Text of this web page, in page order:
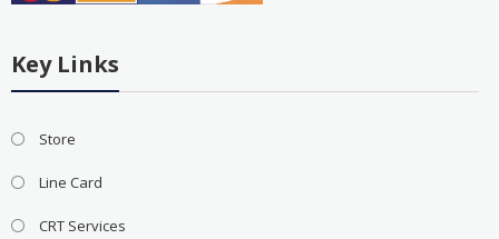
Key Links
Store
Line Card
CRT Services